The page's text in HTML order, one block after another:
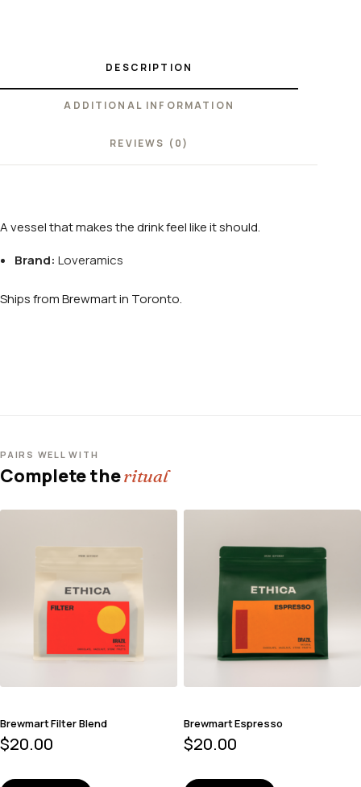
DESCRIPTION
ADDITIONAL INFORMATION
REVIEWS (0)
A vessel that makes the drink feel like it should.
Brand: Loveramics
Ships from Brewmart in Toronto.
PAIRS WELL WITH
Complete theritual
Brewmart Filter Blend
$20.00
Brewmart Espresso
$20.00